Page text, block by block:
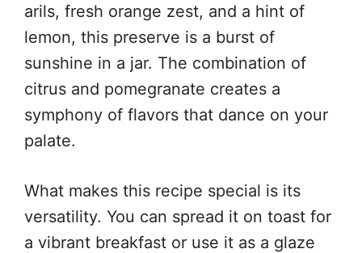
arils, fresh orange zest, and a hint of
lemon, this preserve is a burst of
sunshine in a jar. The combination of
citrus and pomegranate creates a
symphony of flavors that dance on your
palate.
What makes this recipe special is its
versatility. You can spread it on toast for
a vibrant breakfast or use it as a glaze